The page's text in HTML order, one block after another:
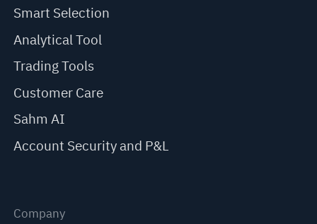
Smart Selection
Analytical Tool
Trading Tools
Customer Care
Sahm AI
Account Security and P&L
Company